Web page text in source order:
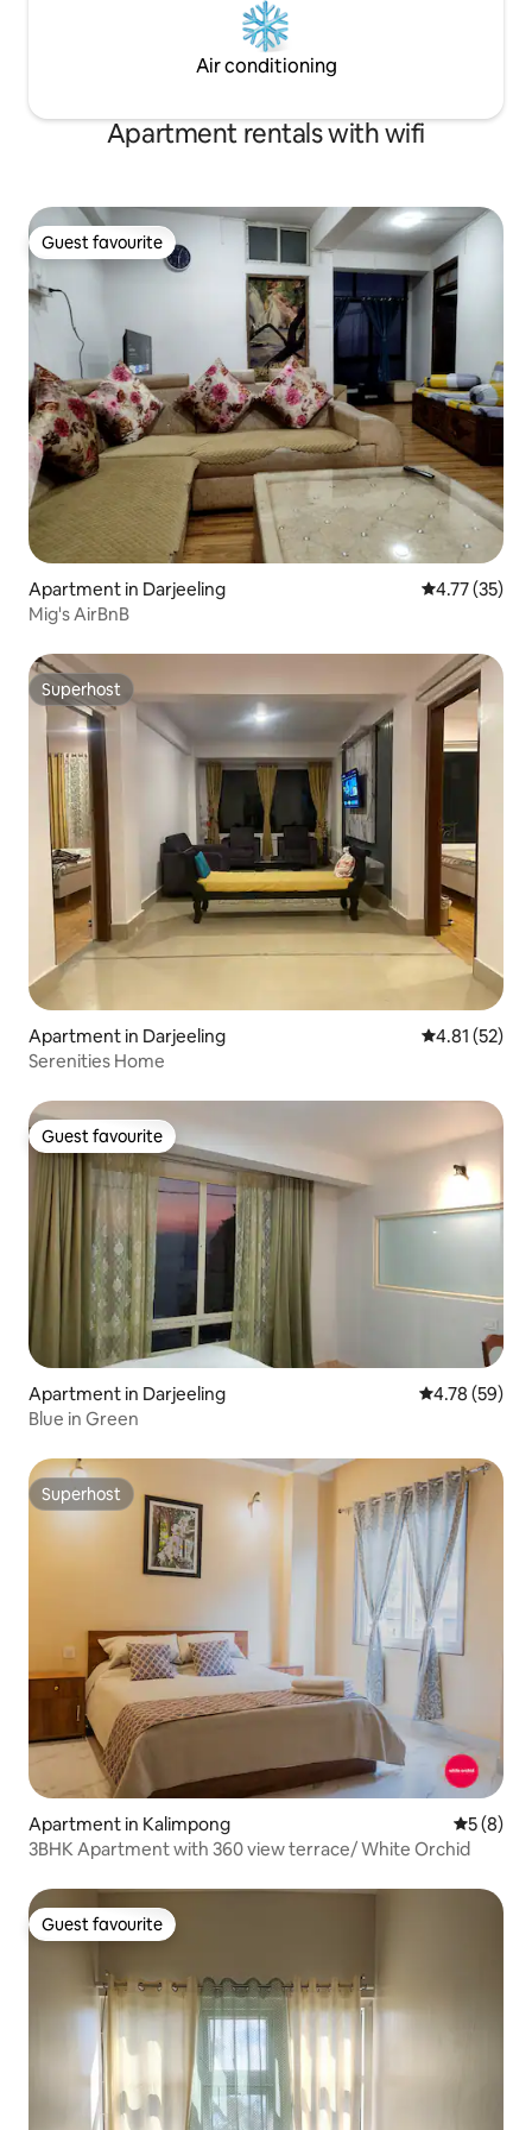
Air conditioning
Apartment rentals with wifi
Guest favourite
Guest favourite
Apartment in Darjeeling 4.77 out of 5
4.77 (35)
Mig's AirBnB
Superhost
Superhost
Apartment in Darjeeling 4.81 out of 5
4.81 (52)
Serenities Home
Guest favourite
Guest favourite
Apartment in Darjeeling 4.78 out of 5
4.78 (59)
Blue in Green
Superhost
Superhost
Apartment in Kalimpong 5 out of
5 (8)
3BHK Apartment with 360 view terrace/ White Orchid
Guest favourite
Guest favourite